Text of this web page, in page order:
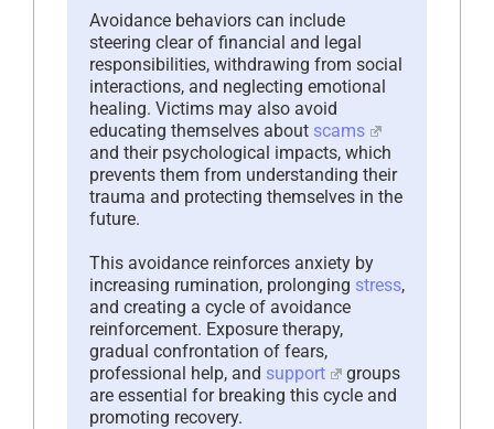
Avoidance behaviors can include
steering clear of financial and legal
responsibilities, withdrawing from social
interactions, and neglecting emotional
healing. Victims may also avoid
educating themselves about scams
and their psychological impacts, which
prevents them from understanding their
trauma and protecting themselves in the
future.
This avoidance reinforces anxiety by
increasing rumination, prolonging stress,
and creating a cycle of avoidance
reinforcement. Exposure therapy,
gradual confrontation of fears,
professional help, and support
groups
are essential for breaking this cycle and
promoting recovery.